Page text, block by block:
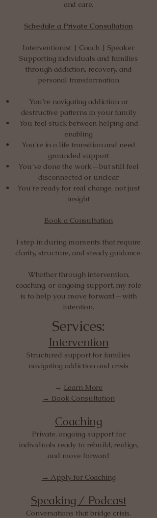
and care.
Schedule a Private Consultation
Interventionist | Coach | Speaker
Supporting individuals and families
through addiction, recovery, and
personal transformation
You’re navigating addiction or
destructive patterns in your family
You feel stuck between helping and
enabling
You’re in a life transition and need
grounded support
You’ve done the work—but still feel
disconnected or unclear
You’re ready for real change, not just
insight
Book a Consultation​
I step in during moments that require
clarity, structure, and steady guidance.
Whether through intervention,
coaching, or ongoing support, my role
is to help you move forward—with
intention.
Services:
Intervention
Structured support for families
navigating addiction and crisis
→ Learn More
→ Book Consultation
Coaching
Private, ongoing support for
individuals ready to rebuild, realign,
and move forward
→ Apply for Coaching
Speaking / Podcast
Conversations that bridge crisis,